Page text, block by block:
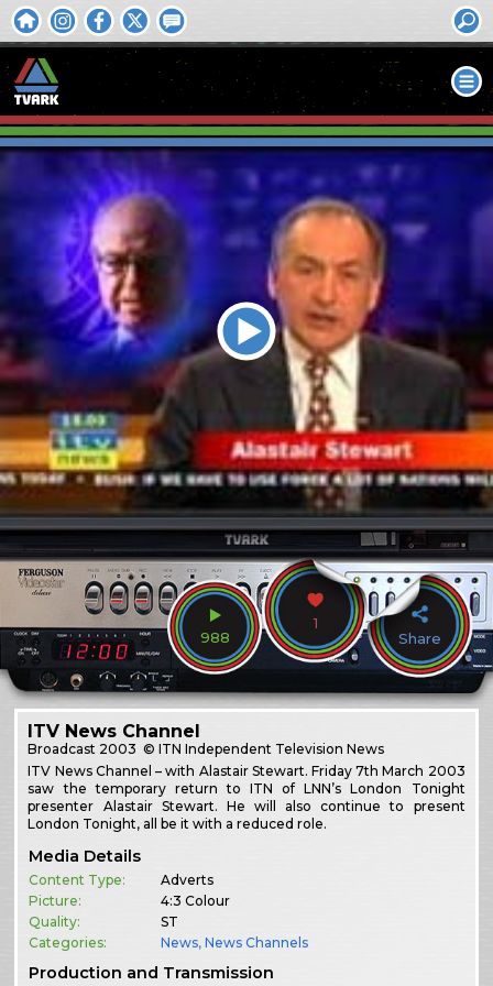
988
1
Share
ITV News Channel
Broadcast 2003 © ITN Independent Television News
ITV News Channel – with Alastair Stewart. Friday 7th March 2003
saw the temporary return to ITN of LNN’s London Tonight
presenter Alastair Stewart. He will also continue to present
London Tonight, all be it with a reduced role.
Media Details
Content Type:
Adverts
Picture:
4:3 Colour
Quality:
ST
Categories:
News,News Channels
Production and Transmission